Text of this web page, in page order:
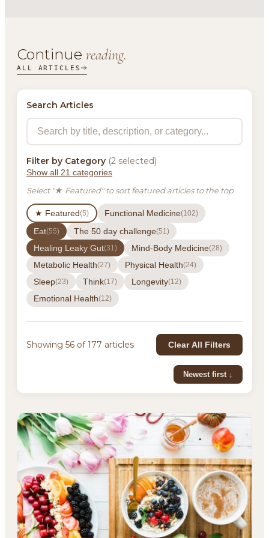
Continue reading.
ALL ARTICLES
Search Articles
Filter by Category (2 selected)
Show all 21 categories
Select "★ Featured" to sort featured articles to the top
★ Featured(5) Functional Medicine(102)
Eat(55) The 50 day challenge(51)
Healing Leaky Gut(31) Mind-Body Medicine(28)
Metabolic Health(27) Physical Health(24)
Sleep(23) Think(17) Longevity(12)
Emotional Health(12)
Showing 56 of 177 articles Clear All Filters
Newest first ↓